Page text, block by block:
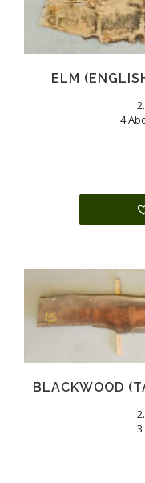
ELM
4
BLACKWOOD